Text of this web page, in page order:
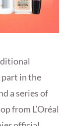
part in the
a series of
from L’Oréal